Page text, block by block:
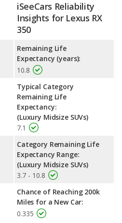
iSeeCars Reliability
Insights for Lexus RX
350
Remaining Life
Expectancy (years):
10.8
Typical Category
Remaining Life
Expectancy:
(Luxury Midsize SUVs)
7.1
Category Remaining Life
Expectancy Range:
(Luxury Midsize SUVs)
3.7 - 10.8
Chance of Reaching 200k
Miles for a New Car:
0.335